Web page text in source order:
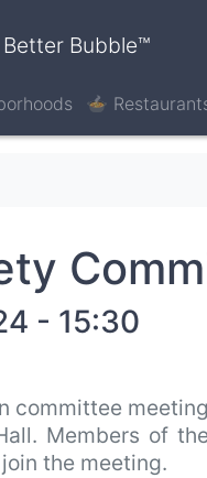
Better Bubble™
🍲
- 15:30
committee
Members of
the meeting.